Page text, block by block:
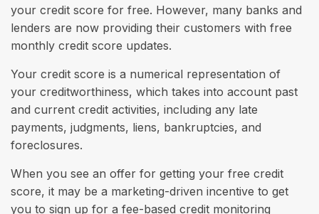
your credit score for free. However, many banks and
lenders are now providing their customers with free
monthly credit score updates.
Your credit score is a numerical representation of
your creditworthiness, which takes into account past
and current credit activities, including any late
payments, judgments, liens, bankruptcies, and
foreclosures.
When you see an offer for getting your free credit
score, it may be a marketing-driven incentive to get
you to sign up for a fee-based credit monitoring